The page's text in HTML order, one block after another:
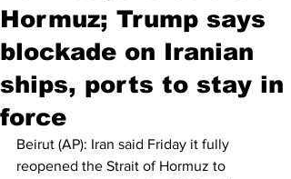
Hormuz; Trump says
blockade on Iranian
ships, ports to stay in
force
Beirut (AP): Iran said Friday it fully
reopened the Strait of Hormuz to